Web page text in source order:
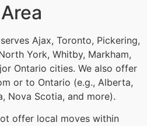
Ajax, Toronto, Pickering,
York, Whitby, Markham,
Ontario cities. We also offer
or to Ontario (e.g., Alberta,
Nova Scotia, and more).
offer local moves within